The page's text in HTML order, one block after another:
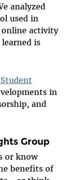
analyzed
used in
activity
is
Student
in
and
Group
or know
benefits of